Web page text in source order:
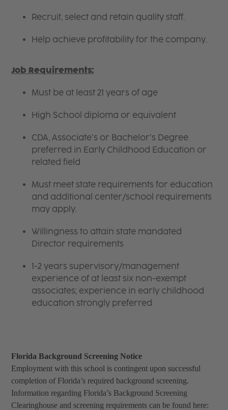
Recruit, select and retain quality staff.
Help achieve profitability for the company.
Job Requirements:
Must be at least 21 years of age
High School diploma or equivalent
CDA, Associate’s or Bachelor’s Degree
preferred in Early Childhood Education or
related field
Must meet state requirements for education
and additional center/school requirements
may apply.
Willingness to attain state mandated
Director requirements
1-2 years supervisory/management
experience of at least six non-exempt
associates; experience in early childhood
education strongly preferred
Florida Background Screening Notice
Employment with this school is contingent upon successful
completion of Florida’s required background screening.
Information regarding Florida’s Background Screening
Clearinghouse and screening requirements can be found here: